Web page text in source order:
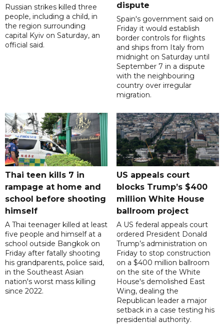
Russian strikes killed three
people, including a child, in
the region surrounding
capital Kyiv on Saturday, an
official said.
dispute
Spain's government said on
Friday it would establish
border controls for flights
and ships from Italy from
midnight on Saturday until
September 7 in a dispute
with the neighbouring
country over irregular
migration.
Thai teen kills 7 in
rampage at home and
school before shooting
himself
A Thai teenager killed at least
five people and himself at a
school outside Bangkok on
Friday after fatally shooting
his grandparents, police said,
in the Southeast Asian
nation's worst mass killing
since 2022.
US appeals court
blocks Trump’s $400
million White House
ballroom project
A US federal appeals court
ordered President Donald
Trump’s administration on
Friday to stop construction
on a $400 million ballroom
on the site of the White
House's demolished East
Wing, dealing the
Republican leader a major
setback in a case testing his
presidential authority.